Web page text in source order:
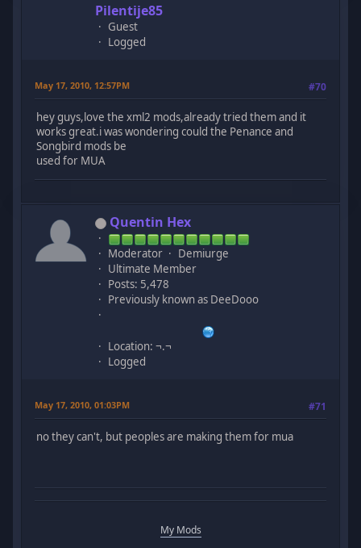
Pilentije85
Guest
Logged
May 17, 2010, 12:57PM #70
hey guys,love the xml2 mods,already tried them and it
works great.i was wondering could the Penance and
Songbird mods be
used for MUA
Quentin Hex
Moderator
Demiurge
Ultimate Member
Posts: 5,478
Previously known as DeeDooo
Location: ¬.¬
Logged
May 17, 2010, 01:03PM #71
no they can't, but peoples are making them for mua
My Mods